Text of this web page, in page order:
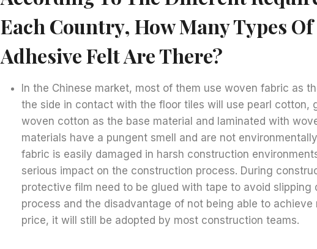
Each Country, How Many Types
Adhesive Felt Are There?
In the Chinese market, most of them use woven fabric as
the side in contact with the floor tiles will use pearl cotton,
woven cotton as the base material and laminated with
materials have a pungent smell and are not
fabric is easily damaged in harsh construction
serious impact on the construction process. During
protective film need to be glued with tape to avoid slipping
process and the disadvantage of not being able to
price, it will still be adopted by most construction teams.